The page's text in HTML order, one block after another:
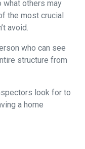
what others may
the most crucial
avoid.
who can see
structure from
look for to
a home